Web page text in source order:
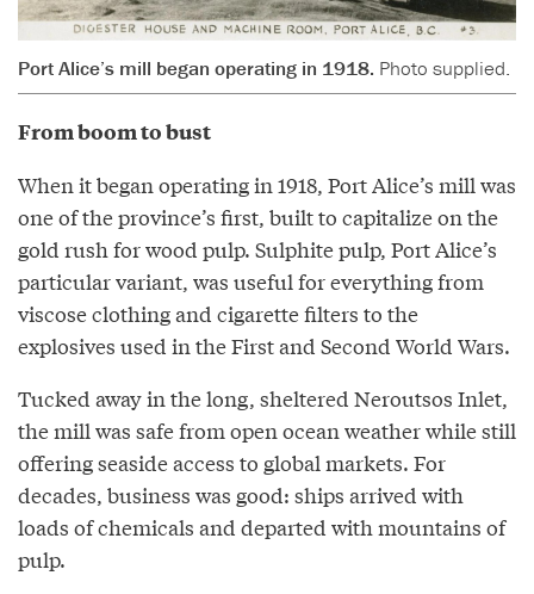
Port Alice’s mill began operating in 1918. Photo supplied.
From boom to bust
When it began operating in 1918, Port Alice’s mill was
one of the province’s first, built to capitalize on the
gold rush for wood pulp. Sulphite pulp, Port Alice’s
particular variant, was useful for everything from
viscose clothing and cigarette filters to the
explosives used in the First and Second World Wars.
Tucked away in the long, sheltered Neroutsos Inlet,
the mill was safe from open ocean weather while still
offering seaside access to global markets. For
decades, business was good: ships arrived with
loads of chemicals and departed with mountains of
pulp.